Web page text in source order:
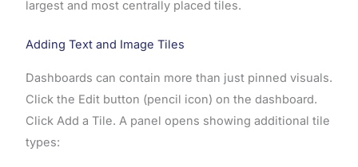
largest and most centrally placed tiles.
Adding Text and Image Tiles
Dashboards can contain more than just pinned visuals.
Click the Edit button (pencil icon) on the dashboard.
Click Add a Tile. A panel opens showing additional tile
types: